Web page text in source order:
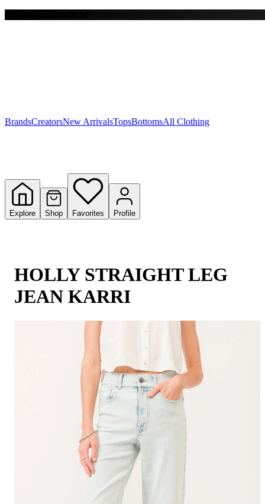
Y
BrandsCreatorsNew ArrivalsTopsBottomsAll Clothing
Explore Shop Favorites Profile
HOLLY STRAIGHT LEG
JEAN KARRI